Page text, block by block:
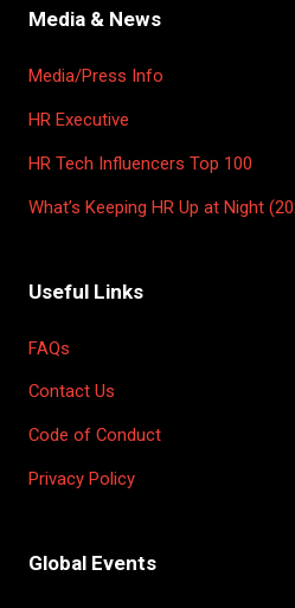
Media & News
Media/Press Info
HR Executive
HR Tech Influencers Top 100
What’s Keeping HR Up at Night
Useful Links
FAQs
Contact Us
Code of Conduct
Privacy Policy
Global Events